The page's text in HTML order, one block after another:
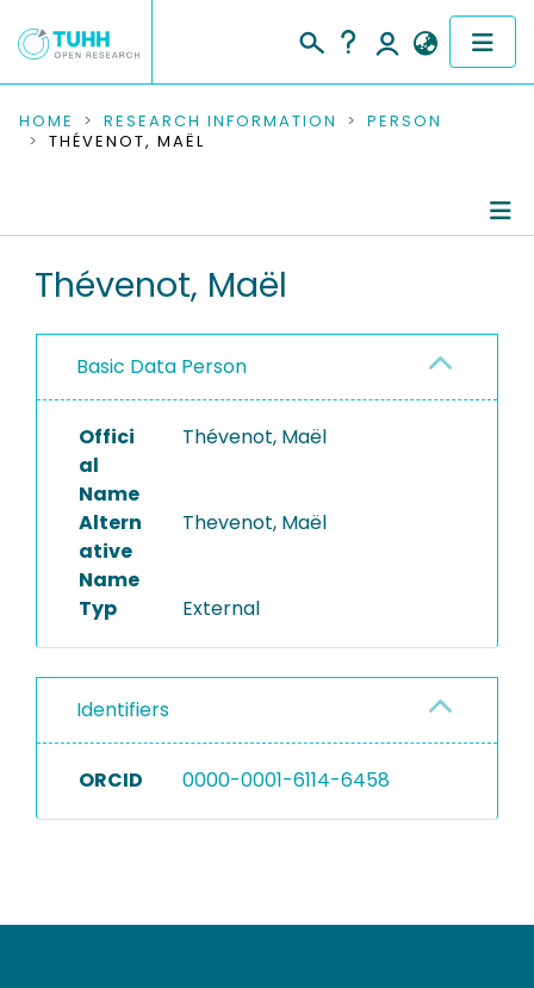
COMMUNITIES & COLLECTIONS
RESEARCH DATA
PEOPLE
PROJECTS
HOME RESEARCH INFORMATION
PERSON
THÉVENOT, MAËL
Thévenot, Maël
Basic Data Person
Offici
al
Name
Thévenot, Maël
Altern
ative
Name
Thevenot, Maël
Typ External
Identifiers
ORCID 0000-0001-6114-6458